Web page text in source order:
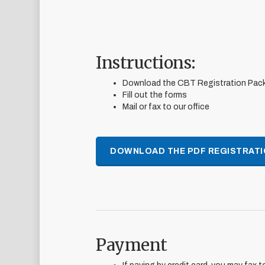
Instructions:
Download the CBT Registration
Fill out the forms
Mail or fax to our office
DOWNLOAD THE PDF
Payment